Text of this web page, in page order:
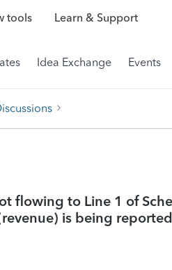
tools Learn & Support
Idea Exchange Events
flowing to Line 1 of
is being